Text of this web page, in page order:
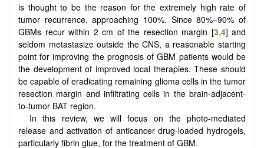
is thought to be the reason for the extremely high rate of
tumor recurrence, approaching 100%. Since 80%–90% of
GBMs recur within 2 cm of the resection margin [3,4] and
seldom metastasize outside the CNS, a reasonable starting
point for improving the prognosis of GBM patients would be
the development of improved local therapies. These should
be capable of eradicating remaining glioma cells in the tumor
resection margin and infiltrating cells in the brain-adjacent-
to-tumor BAT region.
In this review, we will focus on the photo-mediated
release and activation of anticancer drug-loaded hydrogels,
particularly fibrin glue, for the treatment of GBM.